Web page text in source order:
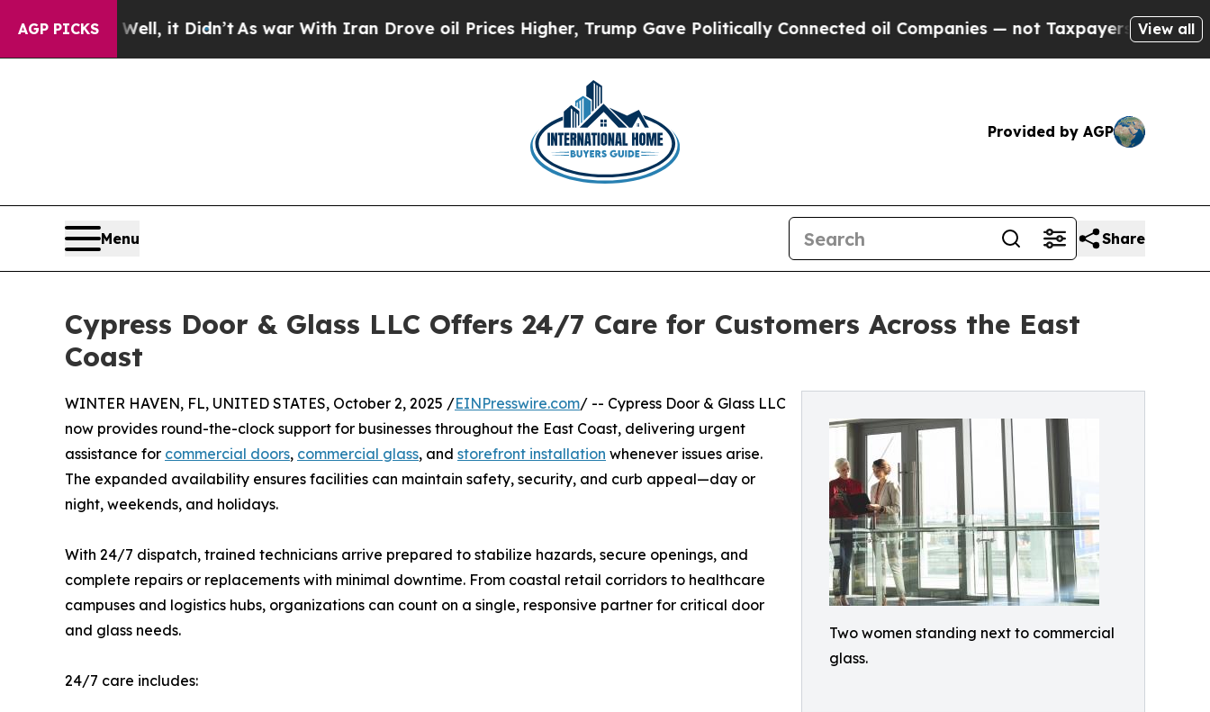
AGP PICKS
Well, it Didn’t As war With Iran Drove oil Prices Higher, Trump Gave Politically Connected oil Companies — not Taxpayers — the Chance
View all
Provided by AGP
Menu Share
Cypress Door & Glass LLC Offers 24/7 Care for Customers Across the East
Coast
Two women standing next to commercial
glass.
WINTER HAVEN, FL, UNITED STATES, October 2, 2025 /EINPresswire.com/ -- Cypress Door & Glass LLC
now provides round-the-clock support for businesses throughout the East Coast, delivering urgent
assistance for commercial doors, commercial glass, and storefront installation whenever issues arise.
The expanded availability ensures facilities can maintain safety, security, and curb appeal—day or
night, weekends, and holidays.
With 24/7 dispatch, trained technicians arrive prepared to stabilize hazards, secure openings, and
complete repairs or replacements with minimal downtime. From coastal retail corridors to healthcare
campuses and logistics hubs, organizations can count on a single, responsive partner for critical door
and glass needs.
24/7 care includes: